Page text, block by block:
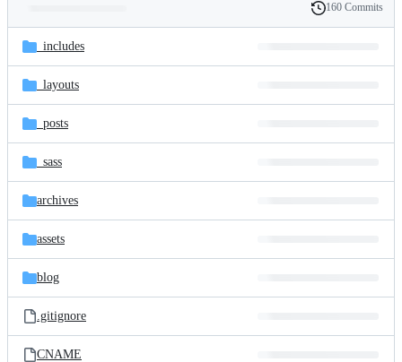
and
files
Latest
commit
History
160 Commits
_includes
_layouts
_posts
_sass
archives
assets
blog
.gitignore
CNAME